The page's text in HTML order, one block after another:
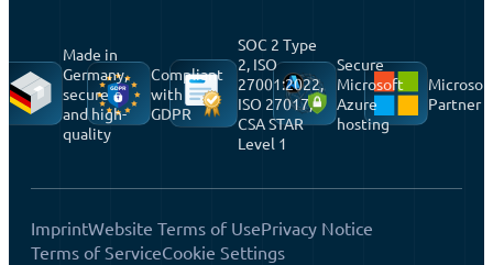
Made in
Germany,
secure
and high-
quality
Compliant
with
GDPR
SOC 2 Type
2, ISO
27001:2022,
ISO 27017,
CSA STAR
Level 1
Secure
Microsoft
Azure
hosting
Partner
ImprintWebsite Terms of UsePrivacy Notice
Terms of ServiceCookie Settings